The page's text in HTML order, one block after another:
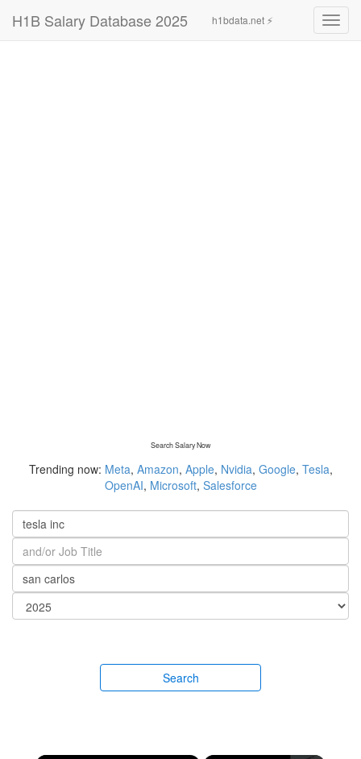
H1B Salary Database 2025 h1bdata.net ⚡
Search Salary Now
Trending now: Meta, Amazon, Apple, Nvidia, Google, Tesla,
OpenAI, Microsoft, Salesforce
Search